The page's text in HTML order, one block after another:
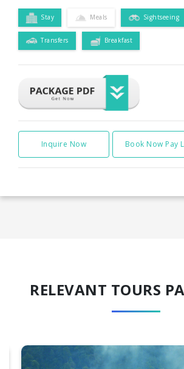
Stay Meals Sightseeing
Transfers Breakfast
Inquire Now Book Now Pay
RELEVANT TOURS